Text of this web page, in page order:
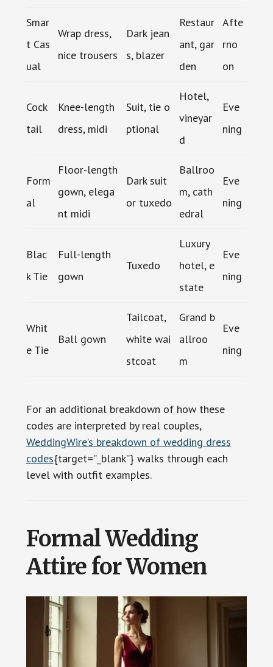
Smar
t Cas
ual
Wrap dress,
nice trousers
Dark jean
s, blazer
Restaur
ant, gar
den
Afte
rno
on
Cock
tail
Knee-length
dress, midi
Suit, tie o
ptional
Hotel,
vineyar
d
Eve
ning
Form
al
Floor-length
gown, elega
nt midi
Dark suit
or tuxedo
Ballroo
m, cath
edral
Eve
ning
Blac
k Tie
Full-length
gown
Tuxedo
Luxury
hotel, e
state
Eve
ning
Whit
e Tie
Ball gown
Tailcoat,
white wai
stcoat
Grand b
allroo
m
Eve
ning
For an additional breakdown of how these
codes are interpreted by real couples,
WeddingWire’s breakdown of wedding dress
codes{target=”_blank”} walks through each
level with outfit examples.
Formal Wedding
Attire for Women